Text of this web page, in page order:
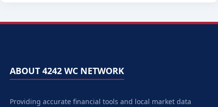
ABOUT 4242 WC NETWORK
Providing accurate financial tools and local market data